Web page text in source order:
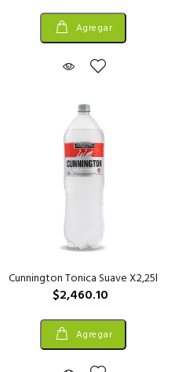
Agregar
Cunnington Tonica Suave X2,25l
$2,460.10
Agregar